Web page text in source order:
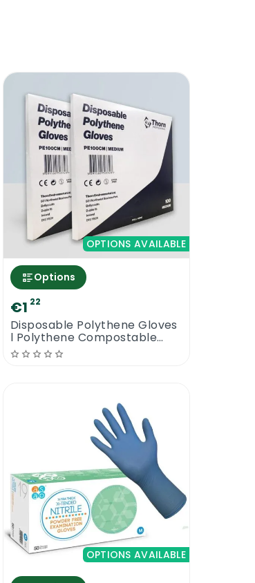
system that you choose
Gloves into the set up will
ensure that the area is
way, in case there will be
OPTIONS AVAILABLE
Options
€1 22
Disposable Polythene Gloves
l Polythene Compostable
Gloves
OPTIONS AVAILABLE